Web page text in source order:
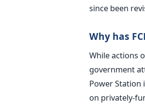
since been
Why has
While actions
government
Power
on privately-